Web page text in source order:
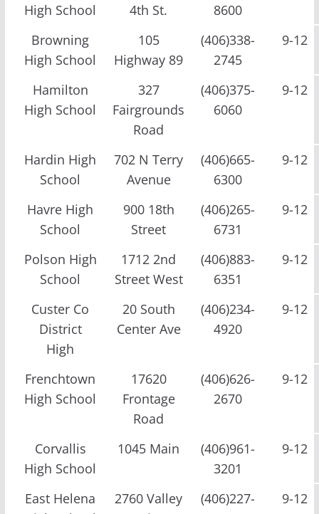
High School
4th St.
8600
Browning
High School
105
Highway 89
(406)338-
2745
9-12
Hamilton
High School
327
Fairgrounds
Road
(406)375-
6060
9-12
Hardin High
School
702 N Terry
Avenue
(406)665-
6300
9-12
Havre High
School
900 18th
Street
(406)265-
6731
9-12
Polson High
School
1712 2nd
Street West
(406)883-
6351
9-12
Custer Co
District
High
20 South
Center Ave
(406)234-
4920
9-12
Frenchtown
High School
17620
Frontage
Road
(406)626-
2670
9-12
Corvallis
High School
1045 Main
(406)961-
3201
9-12
East Helena
2760 Valley
(406)227-
9-12